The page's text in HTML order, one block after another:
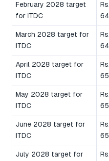
February 2028 target
for ITDC
Rs.
March 2028 target for
ITDC
Rs.
April 2028 target for
ITDC
Rs.
May 2028 target for
ITDC
Rs.
June 2028 target for
ITDC
Rs.
July 2028 target for
Rs.